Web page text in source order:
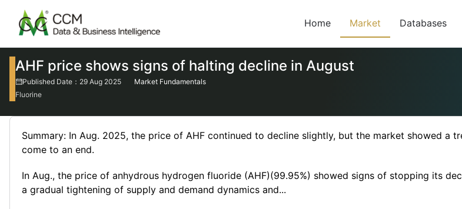
Home Market Databases
AHF price shows signs of halting decline in August
Published Date：29 Aug 2025
Market Fundamentals
Fluorine
Summary: In Aug. 2025, the price of AHF continued to decline slightly, but the market showed a
come to an end.
In Aug., the price of anhydrous hydrogen fluoride (AHF)(99.95%) showed signs of stopping its
a gradual tightening of supply and demand dynamics and...